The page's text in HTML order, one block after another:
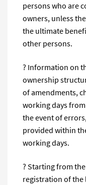
persons who are
owners, unless
the ultimate
other persons.
? Information on
ownership
of amendments,
working days
the event of
provided within
working days.
? Starting from
registration of the